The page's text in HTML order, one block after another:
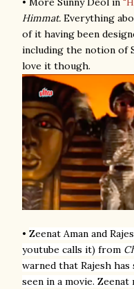
Himmat. Everything
of it having been
including the notion of
love it though.
• Zeenat Aman and
youtube calls it) from
warned that Rajesh
seen in a movie.